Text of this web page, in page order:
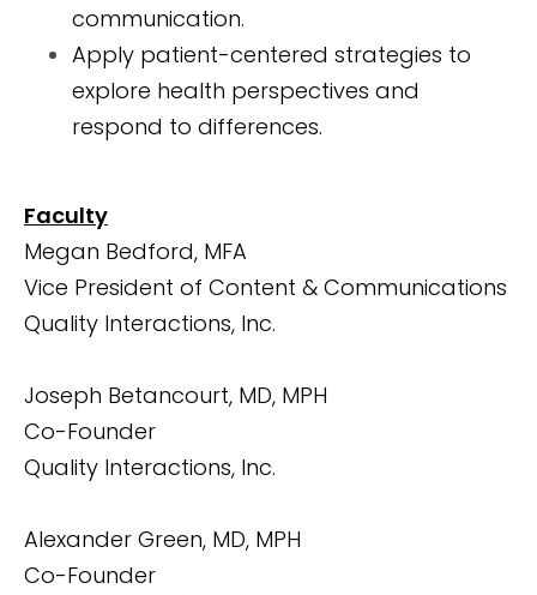
communication.
Apply patient-centered strategies to
explore health perspectives and
respond to differences.
Faculty
Megan Bedford, MFA
Vice President of Content & Communications
Quality Interactions, Inc.
Joseph Betancourt, MD, MPH
Co-Founder
Quality Interactions, Inc.
Alexander Green, MD, MPH
Co-Founder